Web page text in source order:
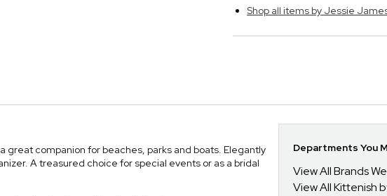
Shop all items by Jessie
great companion for beaches, parks and boats. Elegantly
A treasured choice for special events or as a bridal
Departments You
View All Brands
View All Kittenish